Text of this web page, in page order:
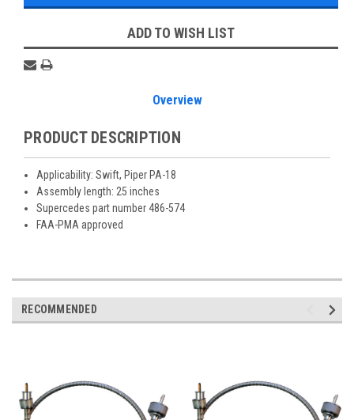
ADD TO WISH LIST
Overview
PRODUCT DESCRIPTION
Applicability: Swift, Piper PA-18
Assembly length: 25 inches
Supercedes part number 486-574
FAA-PMA approved
RECOMMENDED